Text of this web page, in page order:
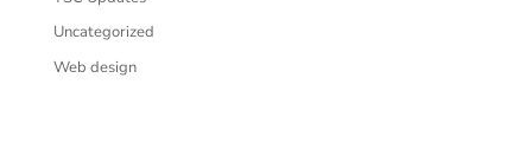
Uncategorized
Web design